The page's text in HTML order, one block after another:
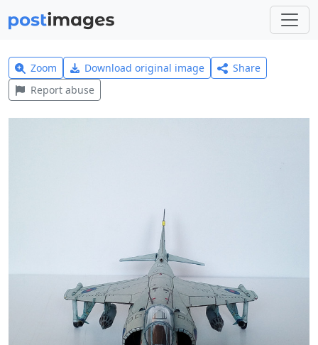
Zoom Download original image
Share
Report abuse